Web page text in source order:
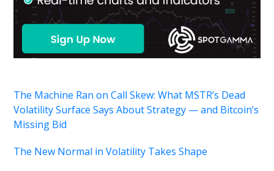
The Machine Ran on Call Skew: What MSTR’s Dead
Volatility Surface Says About Strategy — and Bitcoin’s
Missing Bid
The New Normal in Volatility Takes Shape